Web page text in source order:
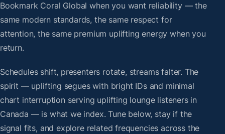
Bookmark Coral Global when you want reliability — the
same modern standards, the same respect for
attention, the same premium uplifting energy when you
return.
Schedules shift, presenters rotate, streams falter. The
spirit — uplifting segues with bright IDs and minimal
chart interruption serving uplifting lounge listeners in
Canada — is what we index. Tune below, stay if the
signal fits, and explore related frequencies across the